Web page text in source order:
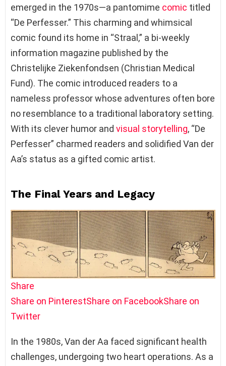
emerged in the 1970s—a pantomime comic titled
“De Perfesser.” This charming and whimsical
comic found its home in “Straal,” a bi-weekly
information magazine published by the
Christelijke Ziekenfondsen (Christian Medical
Fund). The comic introduced readers to a
nameless professor whose adventures often bore
no resemblance to a traditional laboratory setting.
With its clever humor and visual storytelling, “De
Perfesser” charmed readers and solidified Van der
Aa’s status as a gifted comic artist.
The Final Years and Legacy
Share
Share on PinterestShare on FacebookShare on
Twitter
In the 1980s, Van der Aa faced significant health
challenges, undergoing two heart operations. As a